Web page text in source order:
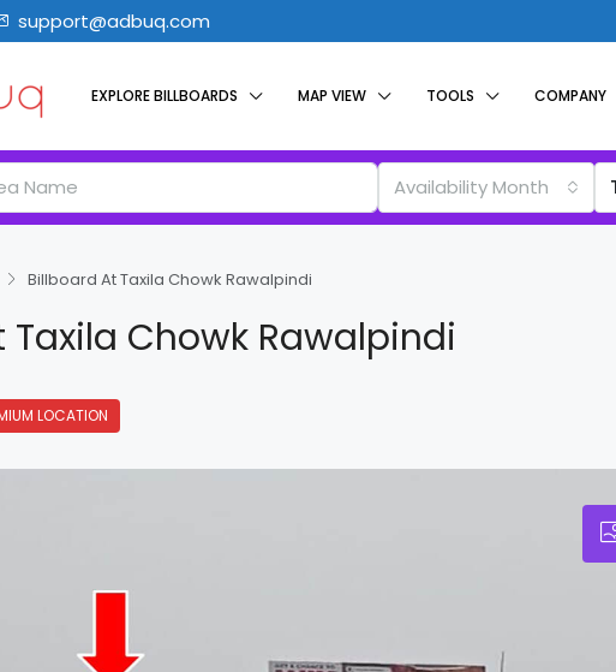
support@adbuq.com
EXPLORE BILLBOARDS MAP VIEW TOOLS COMPANY
Availability Month
Billboard At Taxila Chowk Rawalpindi
Taxila Chowk Rawalpindi
LOCATION